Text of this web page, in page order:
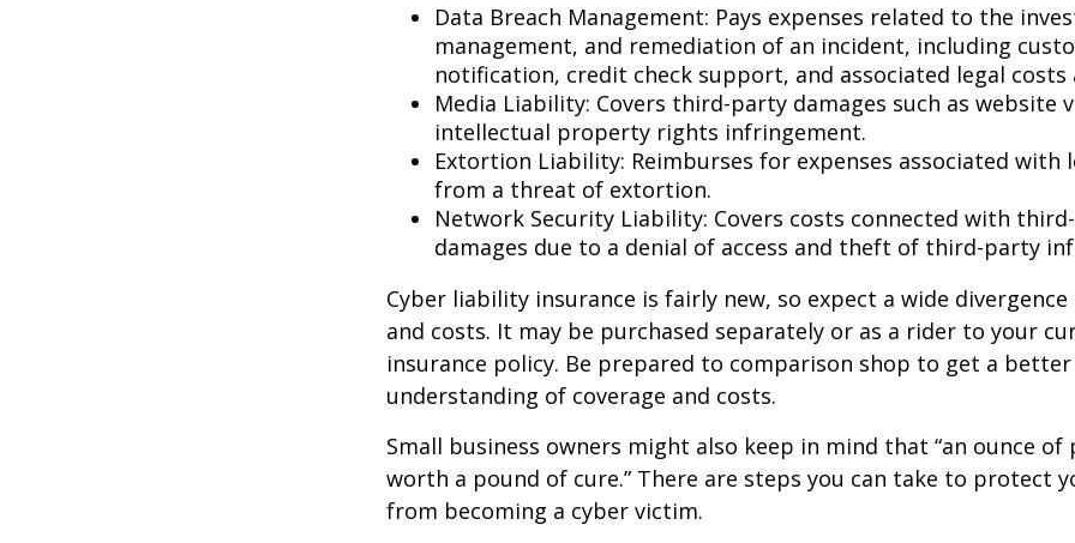
Data Breach Management: Pays expenses related to the
management, and remediation of an incident, including
notification, credit check support, and associated legal costs
Media Liability: Covers third-party damages such as website
intellectual property rights infringement.
Extortion Liability: Reimburses for expenses associated with
from a threat of extortion.
Network Security Liability: Covers costs connected with
damages due to a denial of access and theft of third-party
Cyber liability insurance is fairly new, so expect a wide divergence
and costs. It may be purchased separately or as a rider to your
insurance policy. Be prepared to comparison shop to get a better
understanding of coverage and costs.
Small business owners might also keep in mind that “an ounce of
worth a pound of cure.” There are steps you can take to protect
from becoming a cyber victim.